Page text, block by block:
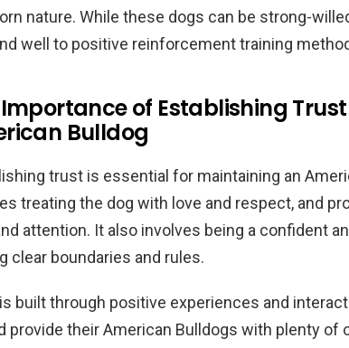
nature. While these dogs can be strong-
well to positive reinforcement training
of Establishing
Bulldog
trust is essential for maintaining an
treating the dog with love and respect, and
attention. It also involves being a confident
clear boundaries and rules.
built through positive experiences and
provide their American Bulldogs with plenty of